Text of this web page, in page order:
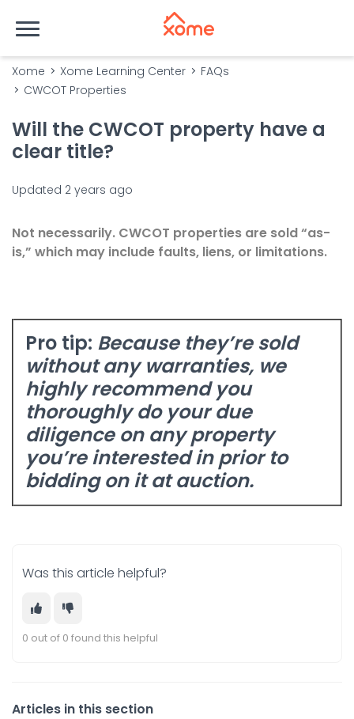
Xome Xome Learning Center
FAQs
CWCOT Properties
Will the CWCOT property have a
clear title?
Updated 2 years ago
Not necessarily. CWCOT properties are sold “as-
is,” which may include faults, liens, or limitations.
Pro tip: Because they’re sold
without any warranties, we
highly recommend you
thoroughly do your due
diligenceon any property
you’re interested in prior to
bidding on it at auction.
Was this article helpful?
0 out of 0 found this helpful
Articles in this section